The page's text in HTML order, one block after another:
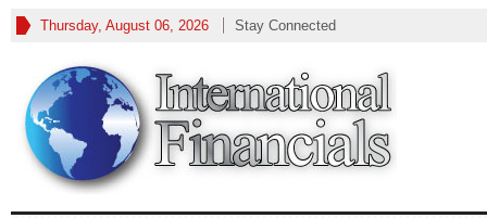
Thursday, August 06, 2026 Stay Connected